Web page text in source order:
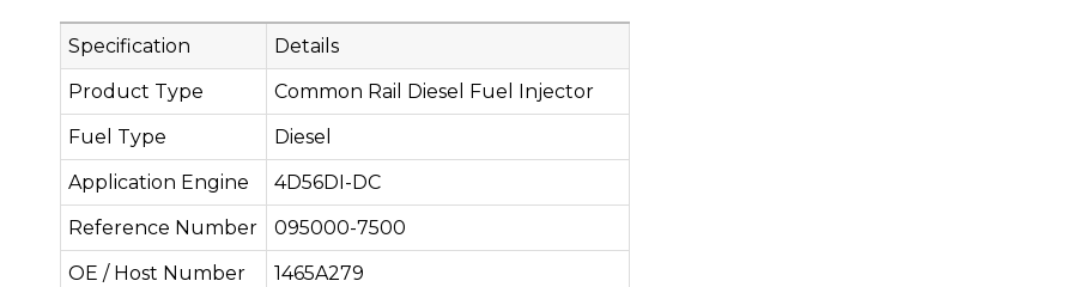
Specification
Details
Product Type
Common Rail Diesel Fuel Injector
Fuel Type
Diesel
Application Engine
4D56DI-DC
Reference Number
095000-7500
OE / Host Number
1465A279